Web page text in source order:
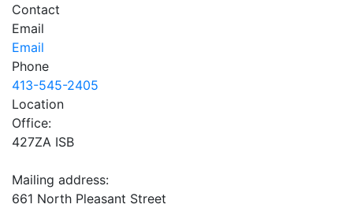
Contact
Email
Email
Phone
413-545-2405
Location
Office:
427ZA ISB
Mailing address:
661 North Pleasant Street